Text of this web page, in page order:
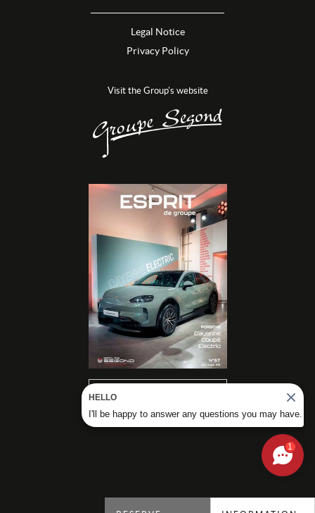
Legal Notice
Privacy Policy
Visit the Group's website
1
HELLO
I'll be happy to answer any questions you may have.